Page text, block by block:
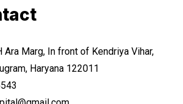
Ara Marg, In front of Kendriya Vihar,
Haryana 122011